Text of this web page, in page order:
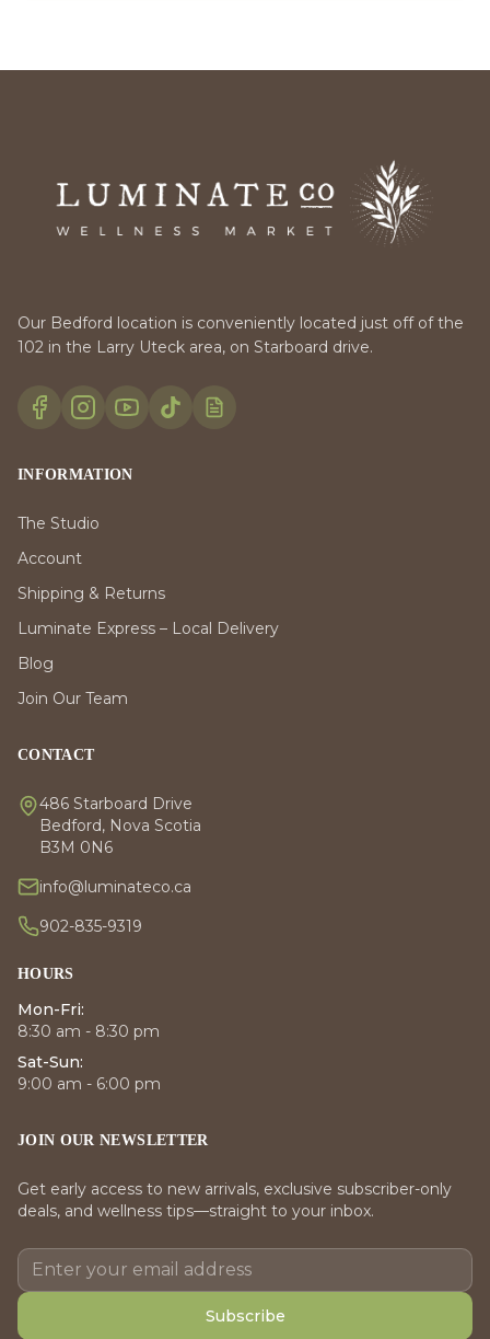
Our Bedford location is conveniently located just off of the
102 in the Larry Uteck area, on Starboard drive.
INFORMATION
The Studio
Account
Shipping & Returns
Luminate Express – Local Delivery
Blog
Join Our Team
CONTACT
486 Starboard Drive
Bedford, Nova Scotia
B3M 0N6
info@luminateco.ca
902-835-9319
HOURS
Mon-Fri:
8:30 am - 8:30 pm
Sat-Sun:
9:00 am - 6:00 pm
JOIN OUR NEWSLETTER
Get early access to new arrivals, exclusive subscriber-only
deals, and wellness tips—straight to your inbox.
Subscribe